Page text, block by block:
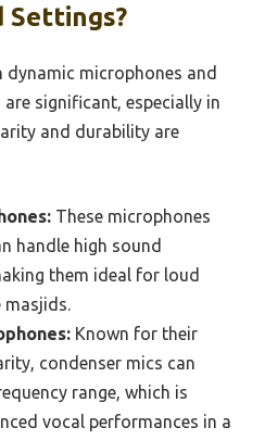
Settings?
dynamic microphones and
significant, especially in
and durability are
These microphones
handle high sound
them ideal for loud
masjids.
Known for their
condenser mics can
range, which is
vocal performances in a